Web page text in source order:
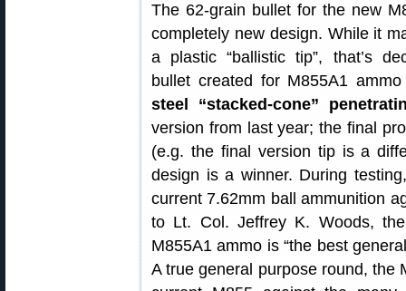
The 62-grain bullet for the new
completely new design. While it
a plastic “ballistic tip”, that’s
bullet created for M855A1
steel “stacked-cone”
version from last year; the final
(e.g. the final version tip is a
design is a winner. During
current 7.62mm ball ammunition
to Lt. Col. Jeffrey K. Woods,
M855A1 ammo is “the best
A true general purpose round, the